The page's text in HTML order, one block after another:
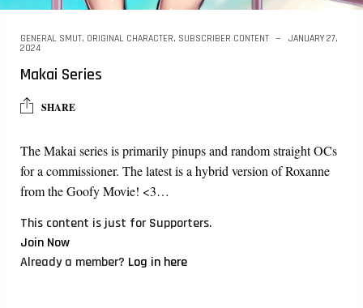
GENERAL SMUT, ORIGINAL CHARACTER, SUBSCRIBER CONTENT
JANUARY 27,
2024
Makai Series
SHARE
The Makai series is primarily pinups and random straight OCs
for a commissioner. The latest is a hybrid version of Roxanne
from the Goofy Movie! <3…
This content is just for Supporters.
Join Now
Already a member? Log in here